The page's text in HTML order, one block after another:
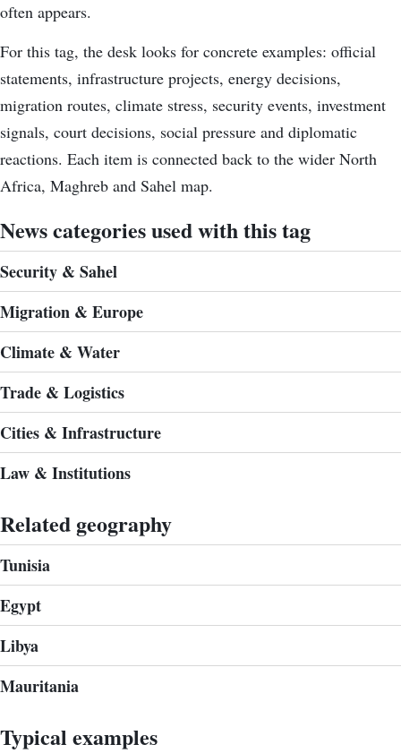
often appears.
For this tag, the desk looks for concrete examples: official
statements, infrastructure projects, energy decisions,
migration routes, climate stress, security events, investment
signals, court decisions, social pressure and diplomatic
reactions. Each item is connected back to the wider North
Africa, Maghreb and Sahel map.
News categories used with this tag
Security & Sahel
Migration & Europe
Climate & Water
Trade & Logistics
Cities & Infrastructure
Law & Institutions
Related geography
Tunisia
Egypt
Libya
Mauritania
Typical examples